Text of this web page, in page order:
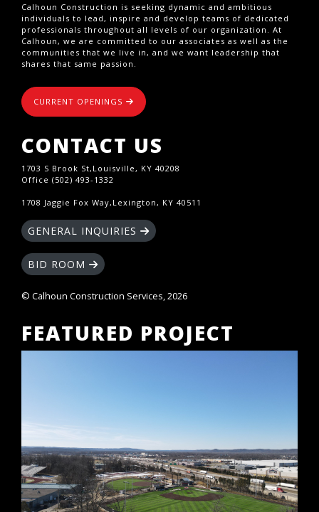
Calhoun Construction is seeking dynamic and ambitious
individuals to lead, inspire and develop teams of dedicated
professionals throughout all levels of our organization. At
Calhoun, we are committed to our associates as well as the
communities that we live in, and we want leadership that
shares that same passion.
CURRENT OPENINGS
CONTACT US
1703 S Brook St,Louisville, KY 40208
Office (502) 493-1332
1708 Jaggie Fox Way,Lexington, KY 40511
GENERAL INQUIRIES
BID ROOM
© Calhoun Construction Services, 2026
FEATURED PROJECT